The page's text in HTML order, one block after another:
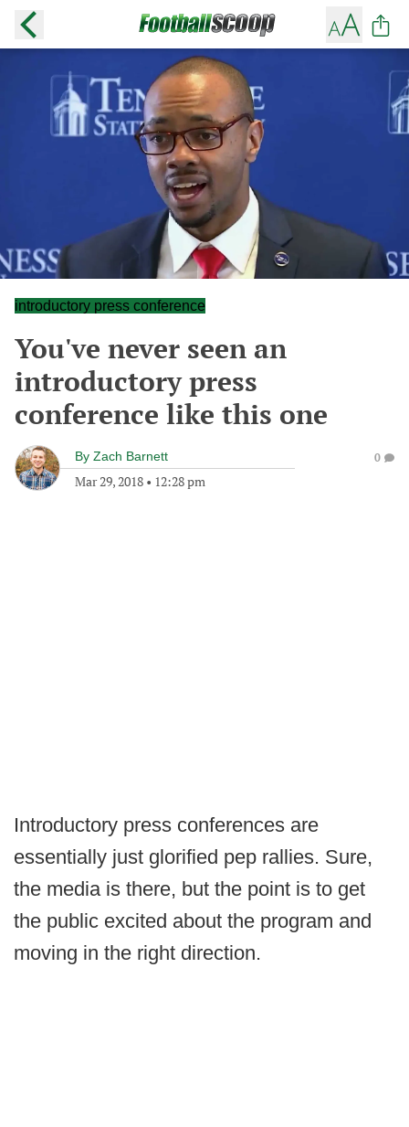
introductory press conference
You've never seen an
introductory press
conference like this one
By Zach Barnett
Mar 29, 2018 • 12:28 pm
0
Introductory press conferences are
essentially just glorified pep rallies. Sure,
the media is there, but the point is to get
the public excited about the program and
moving in the right direction.